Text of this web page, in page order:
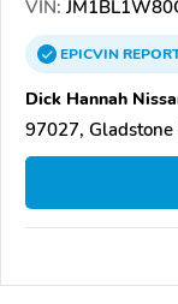
VIN:
EPICVIN
Dick Hannah
97027, Gladstone